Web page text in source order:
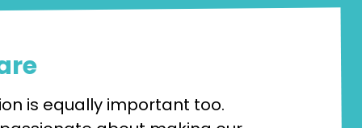
is equally important too.